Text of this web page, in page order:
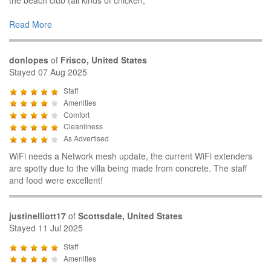
Read More
donlopes of Frisco, United States
Stayed 07 Aug 2025
Staff
Amenities
Comfort
Cleanliness
As Advertised
WiFi needs a Network mesh update, the current WiFi extenders
are spotty due to the villa being made from concrete. The staff
and food were excellent!
justinelliott17 of Scottsdale, United States
Stayed 11 Jul 2025
Staff
Amenities